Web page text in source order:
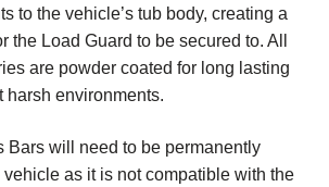
to the vehicle’s tub body, creating a
the Load Guard to be secured to. All
are powder coated for long lasting
harsh environments.
Bars will need to be permanently
vehicle as it is not compatible with the